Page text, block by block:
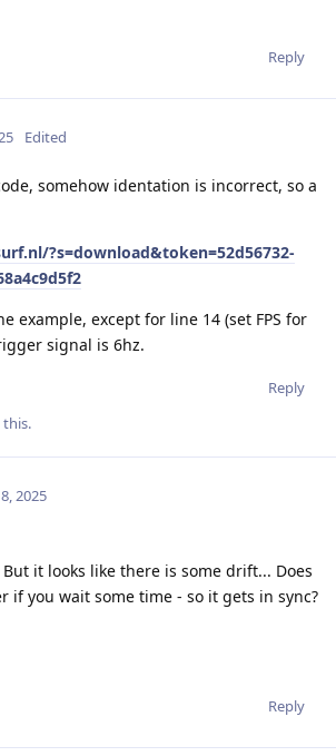
Reply
Edited
somehow identation is incorrect, so a
?s=download&token=52d56732-
example, except for line 14 (set FPS for
signal is 6hz.
Reply
this.
2025
it looks like there is some drift... Does
if you wait some time - so it gets in sync?
Reply